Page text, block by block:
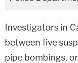
Investigators in
between five
pipe bombings,